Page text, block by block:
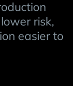
risk,
easier to